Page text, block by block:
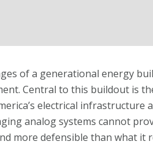
of a generational energy
Central to this buildout is
electrical
analog systems cannot
more defensible than what it